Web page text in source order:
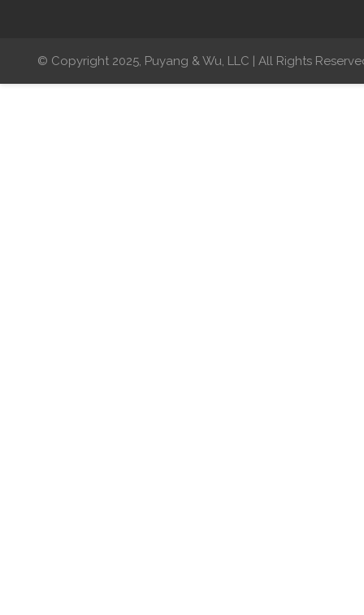
© Copyright 2025, Puyang & Wu, LLC | All Rights